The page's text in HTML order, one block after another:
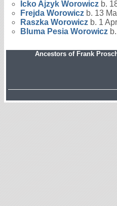
Icko Ajzyk Worowicz b.
Frejda Worowicz b. 13
Raszka Worowicz b. 1
Bluma Pesia Worowicz
Ancestors of Frank